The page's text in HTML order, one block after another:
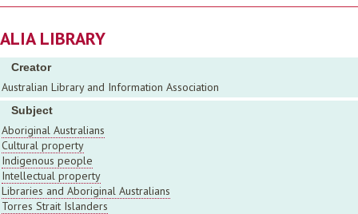
ALIA LIBRARY
Creator
Australian Library and Information Association
Subject
Aboriginal Australians
Cultural property
Indigenous people
Intellectual property
Libraries and Aboriginal Australians
Torres Strait Islanders